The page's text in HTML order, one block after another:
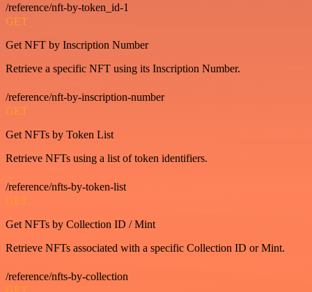
/reference/nft-by-token_id-1
GET
Get NFT by Inscription Number
Retrieve a specific NFT using its Inscription Number.
/reference/nft-by-inscription-number
GET
Get NFTs by Token List
Retrieve NFTs using a list of token identifiers.
/reference/nfts-by-token-list
GET
Get NFTs by Collection ID / Mint
Retrieve NFTs associated with a specific Collection ID or Mint.
/reference/nfts-by-collection